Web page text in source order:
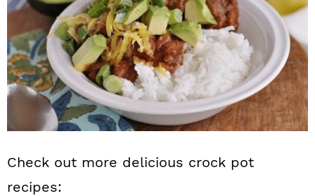
Check out more delicious crock pot
recipes: